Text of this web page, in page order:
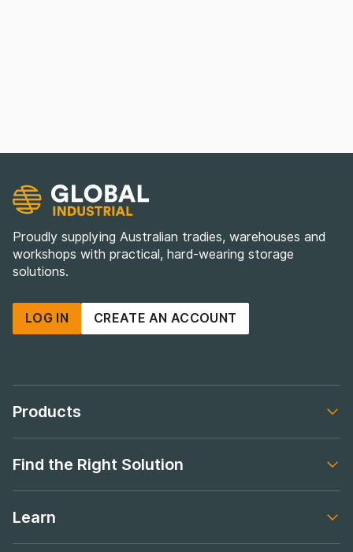
Proudly supplying Australian tradies, warehouses and
workshops with practical, hard-wearing storage
solutions.
LOG IN CREATE AN ACCOUNT
Products
Find the Right Solution
Learn